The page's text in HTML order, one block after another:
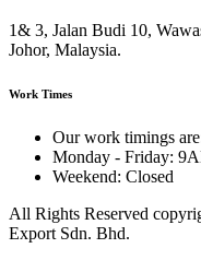
1& 3, Jalan Budi 10,
Johor, Malaysia.
Work Times
Our work timings
Monday - Friday:
Weekend: Closed
All Rights Reserved
Export Sdn. Bhd.